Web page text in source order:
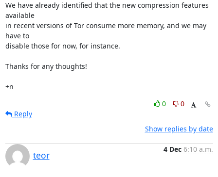
We have already identified that the new compression features
available
in recent versions of Tor consume more memory, and we may
have to
disable those for now, for instance.
Thanks for any thoughts!
+n
0
0
Reply
Show replies by date
teor
4 Dec 6:10 a.m.